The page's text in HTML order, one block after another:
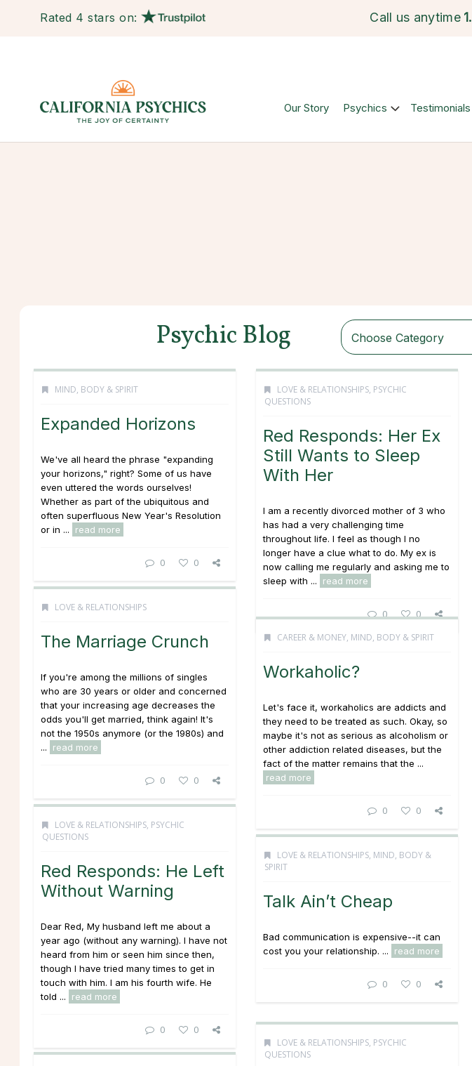
Rated 4 stars on: Call us anytime 1.
Our Story Psychics Testimonials
Psychic Blog Choose Category
MIND, BODY & SPIRIT
Expanded Horizons
We've all heard the phrase "expanding
your horizons," right? Some of us have
even uttered the words ourselves!
Whether as part of the ubiquitous and
often superfluous New Year's Resolution
or in ...
read more
0 0
LOVE & RELATIONSHIPS, PSYCHIC
QUESTIONS
Red Responds: Her Ex
Still Wants to Sleep
With Her
I am a recently divorced mother of 3 who
has had a very challenging time
throughout life. I feel as though I no
longer have a clue what to do. My ex is
now calling me regularly and asking me to
sleep with ...
read more
0 0
LOVE & RELATIONSHIPS
The Marriage Crunch
If you're among the millions of singles
who are 30 years or older and concerned
that your increasing age decreases the
odds you'll get married, think again! It's
not the 1950s anymore (or the 1980s) and
...
read more
0 0
CAREER & MONEY, MIND, BODY & SPIRIT
Workaholic?
Let's face it, workaholics are addicts and
they need to be treated as such. Okay, so
maybe it's not as serious as alcoholism or
other addiction related diseases, but the
fact of the matter remains that the ...
read more
0 0
LOVE & RELATIONSHIPS, PSYCHIC
QUESTIONS
Red Responds: He Left
Without Warning
Dear Red, My husband left me about a
year ago (without any warning). I have not
heard from him or seen him since then,
though I have tried many times to get in
touch with him. I am his fourth wife. He
told ...
read more
0 0
LOVE & RELATIONSHIPS, MIND, BODY &
SPIRIT
Talk Ain’t Cheap
Bad communication is expensive--it can
cost you your relationship. ...
read more
0 0
LOVE & RELATIONSHIPS, PSYCHIC
QUESTIONS